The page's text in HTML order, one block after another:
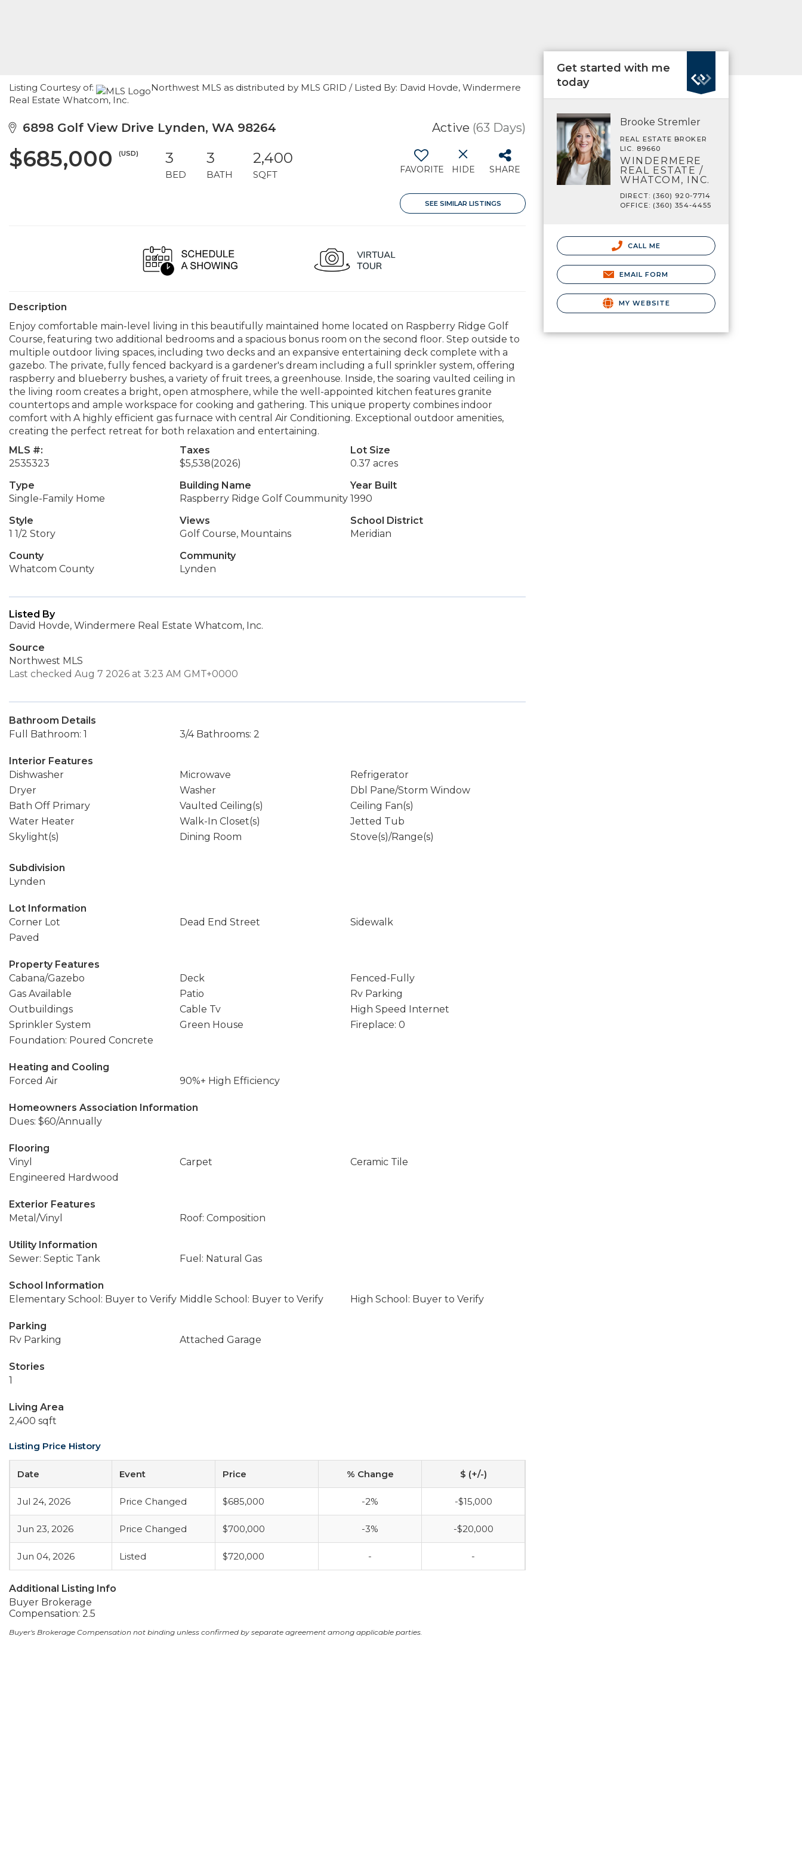
Listing Courtesy of:
Northwest MLS as distributed by MLS GRID / Listed By: David Hovde, Windermere
Real Estate Whatcom, Inc.
6898 Golf View Drive Lynden, WA 98264 Active (63 Days)
$685,000 (USD) 3
BED
3
BATH
2,400
SQFT FAVORITE HIDE SHARE
SEE SIMILAR LISTINGS
Description
Enjoy comfortable main-level living in this beautifully maintained home located on Raspberry Ridge Golf
Course, featuring two additional bedrooms and a spacious bonus room on the second floor. Step outside to
multiple outdoor living spaces, including two decks and an expansive entertaining deck complete with a
gazebo. The private, fully fenced backyard is a gardener's dream including a full sprinkler system, offering
raspberry and blueberry bushes, a variety of fruit trees, a greenhouse. Inside, the soaring vaulted ceiling in
the living room creates a bright, open atmosphere, while the well-appointed kitchen features granite
countertops and ample workspace for cooking and gathering. This unique property combines indoor
comfort with A highly efficient gas furnace with central Air Conditioning. Exceptional outdoor amenities,
creating the perfect retreat for both relaxation and entertaining.
MLS #:
2535323
Taxes
$5,538(2026)
Lot Size
0.37 acres
Type
Single-Family Home
Building Name
Raspberry Ridge Golf Coummunity
Year Built
1990
Style
1 1/2 Story
Views
Golf Course, Mountains
School District
Meridian
County
Whatcom County
Community
Lynden
Listed By
David Hovde, Windermere Real Estate Whatcom, Inc.
Source
Northwest MLS
Last checked Aug 7 2026 at 3:23 AM GMT+0000
Bathroom Details
Full Bathroom: 1
3/4 Bathrooms: 2
Interior Features
Dishwasher
Microwave
Refrigerator
Dryer
Washer
Dbl Pane/Storm Window
Bath Off Primary
Vaulted Ceiling(s)
Ceiling Fan(s)
Water Heater
Walk-In Closet(s)
Jetted Tub
Skylight(s)
Dining Room Stove(s)/Range(s)
Subdivision
Lynden
Lot Information
Corner Lot
Dead End Street
Sidewalk
Paved
Property Features
Cabana/Gazebo
Deck
Fenced-Fully
Gas Available
Patio
Rv Parking
Outbuildings
Cable Tv
High Speed Internet
Sprinkler System
Green House
Fireplace: 0
Foundation: Poured Concrete
Heating and Cooling
Forced Air
90%+ High Efficiency
Homeowners Association Information
Dues: $60/Annually
Flooring
Vinyl
Carpet
Ceramic Tile
Engineered Hardwood
Exterior Features
Metal/Vinyl
Roof: Composition
Utility Information
Sewer: Septic Tank
Fuel: Natural Gas
School Information
Elementary School: Buyer to Verify Middle School: Buyer to Verify High School: Buyer to Verify
Parking
Rv Parking
Attached Garage
Stories
1
Living Area
2,400 sqft
Listing Price History
Date Event Price % Change $ (+/-)
Jul 24, 2026 Price Changed $685,000 -2% -$15,000
Jun 23, 2026 Price Changed $700,000 -3% -$20,000
Jun 04, 2026 Listed $720,000 - -
Additional Listing Info
Buyer Brokerage
Compensation: 2.5
Buyer's Brokerage Compensation not binding unless confirmed by separate agreement among applicable parties.
Get started with me
today
Brooke Stremler
REAL ESTATE BROKER
LIC. 89660
WINDERMERE
REAL ESTATE /
WHATCOM, INC.
DIRECT: (360) 920-7714
OFFICE: (360) 354-4455
CALL ME
EMAIL FORM
MY WEBSITE